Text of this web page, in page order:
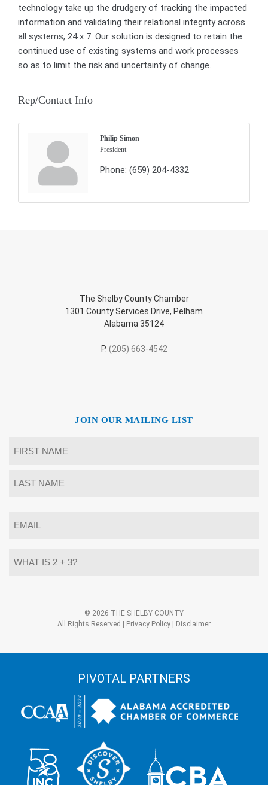
technology take up the drudgery of tracking the impacted
information and validating their relational integrity across
all systems, 24 x 7. Our solution is designed to retain the
continued use of existing systems and work processes
so as to limit the risk and uncertainty of change.
Rep/Contact Info
Philip Simon
President
Phone: (659) 204-4332
The Shelby County Chamber
1301 County Services Drive, Pelham
Alabama 35124
P. (205) 663-4542
JOIN OUR MAILING LIST
*
© 2026 THE SHELBY COUNTY
All Rights Reserved |
Privacy Policy Disclaimer
PIVOTAL PARTNERS